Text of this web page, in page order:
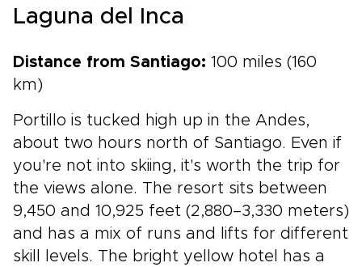
Laguna del Inca
Distance from Santiago: 100 miles (160
km)
Portillo is tucked high up in the Andes,
about two hours north of Santiago. Even if
you're not into skiing, it's worth the trip for
the views alone. The resort sits between
9,450 and 10,925 feet (2,880–3,330 meters)
and has a mix of runs and lifts for different
skill levels. The bright yellow hotel has a